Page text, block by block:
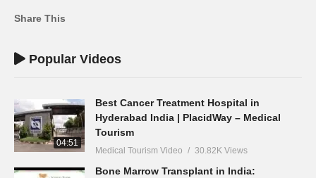
Share This
Popular Videos
04:51
Best Cancer Treatment Hospital in
Hyderabad India | PlacidWay – Medical
Tourism
Medical Tourism Video 30.82K Views
Bone Marrow Transplant in India: